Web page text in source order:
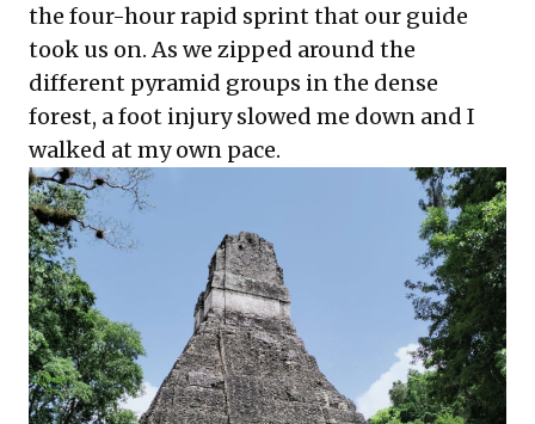
the four-hour rapid sprint that our guide
took us on. As we zipped around the
different pyramid groups in the dense
forest, a foot injury slowed me down and I
walked at my own pace.